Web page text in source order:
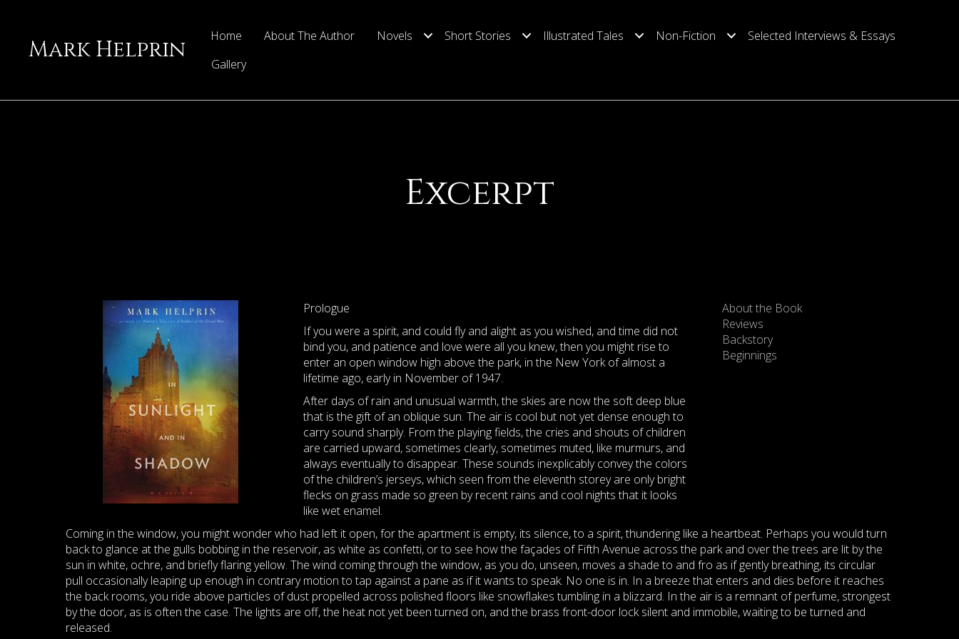
Mark Helprin Home About The Author Novels Short Stories Illustrated Tales Non-Fiction
Selected Interviews & Essays
Gallery
Excerpt
Prologue
If you were a spirit, and could fly and alight as you wished, and time did not
bind you, and patience and love were all you knew, then you might rise to
enter an open window high above the park, in the New York of almost a
lifetime ago, early in November of 1947.
After days of rain and unusual warmth, the skies are now the soft deep blue
that is the gift of an oblique sun. The air is cool but not yet dense enough to
carry sound sharply. From the playing fields, the cries and shouts of children
are carried upward, sometimes clearly, sometimes muted, like murmurs, and
always eventually to disappear. These sounds inexplicably convey the colors
of the children’s jerseys, which seen from the eleventh storey are only bright
flecks on grass made so green by recent rains and cool nights that it looks
like wet enamel.
About the Book
Reviews
Backstory
Beginnings
Coming in the window, you might wonder who had left it open, for the apartment is empty, its silence, to a spirit, thundering like a heartbeat. Perhaps you would turn
back to glance at the gulls bobbing in the reservoir, as white as confetti, or to see how the façades of Fifth Avenue across the park and over the trees are lit by the
sun in white, ochre, and briefly flaring yellow. The wind coming through the window, as you do, unseen, moves a shade to and fro as if gently breathing, its circular
pull occasionally leaping up enough in contrary motion to tap against a pane as if it wants to speak. No one is in. In a breeze that enters and dies before it reaches
the back rooms, you ride above particles of dust propelled across polished floors like snowflakes tumbling in a blizzard. In the air is a remnant of perfume, strongest
by the door, as is often the case. The lights are off, the heat not yet been turned on, and the brass front-door lock silent and immobile, waiting to be turned and
released.